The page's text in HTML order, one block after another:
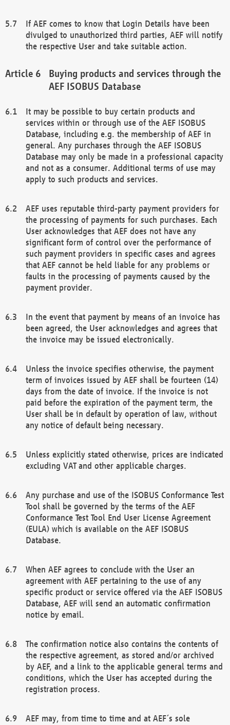
If AEF comes to know that Login Details have been
divulged to unauthorized third parties, AEF will notify
the respective User and take suitable action.
Buying products and services through the
AEF ISOBUS Database
It may be possible to buy certain products and
services within or through use of the AEF ISOBUS
Database, including e.g. the membership of AEF in
general. Any purchases through the AEF ISOBUS
Database may only be made in a professional capacity
and not as a consumer. Additional terms of use may
apply to such products and services.
AEF uses reputable third-party payment providers for
the processing of payments for such purchases. Each
User acknowledges that AEF does not have any
significant form of control over the performance of
such payment providers in specific cases and agrees
that AEF cannot be held liable for any problems or
faults in the processing of payments caused by the
payment provider.
In the event that payment by means of an invoice has
been agreed, the User acknowledges and agrees that
the invoice may be issued electronically.
Unless the invoice specifies otherwise, the payment
term of invoices issued by AEF shall be fourteen (14)
days from the date of invoice. If the invoice is not
paid before the expiration of the payment term, the
User shall be in default by operation of law, without
any notice of default being necessary.
Unless explicitly stated otherwise, prices are indicated
excluding VAT and other applicable charges.
Any purchase and use of the ISOBUS Conformance Test
Tool shall be governed by the terms of the AEF
Conformance Test Tool End User License Agreement
(EULA) which is available on the AEF ISOBUS
Database.
When AEF agrees to conclude with the User an
agreement with AEF pertaining to the use of any
specific product or service offered via the AEF ISOBUS
Database, AEF will send an automatic confirmation
notice by email.
The confirmation notice also contains the contents of
the respective agreement, as stored and/or archived
by AEF, and a link to the applicable general terms and
conditions, which the User has accepted during the
registration process.
AEF may, from time to time and at AEF´s sole